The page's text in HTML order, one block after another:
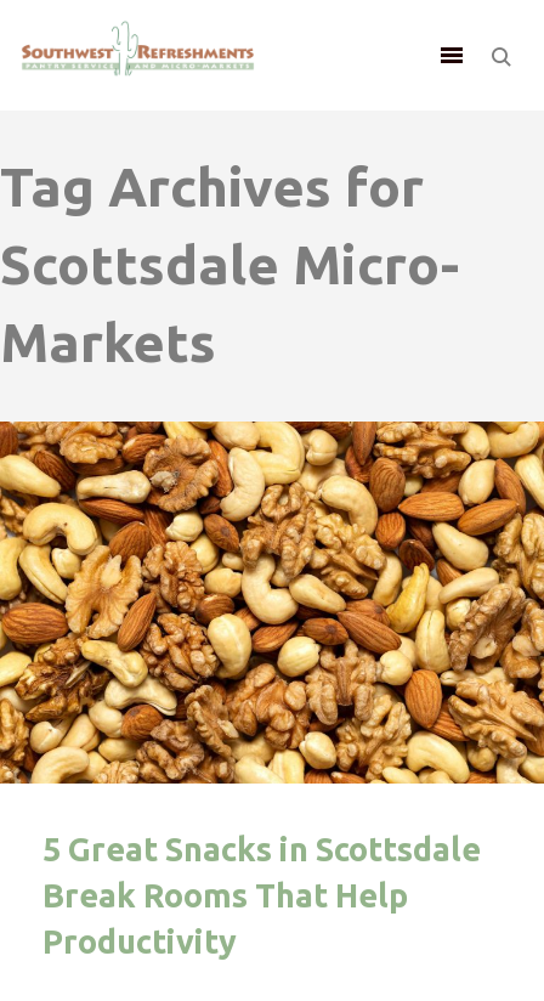
Tag Archives for
Scottsdale Micro-
Markets
5 Great Snacks in Scottsdale
Break Rooms That Help
Productivity